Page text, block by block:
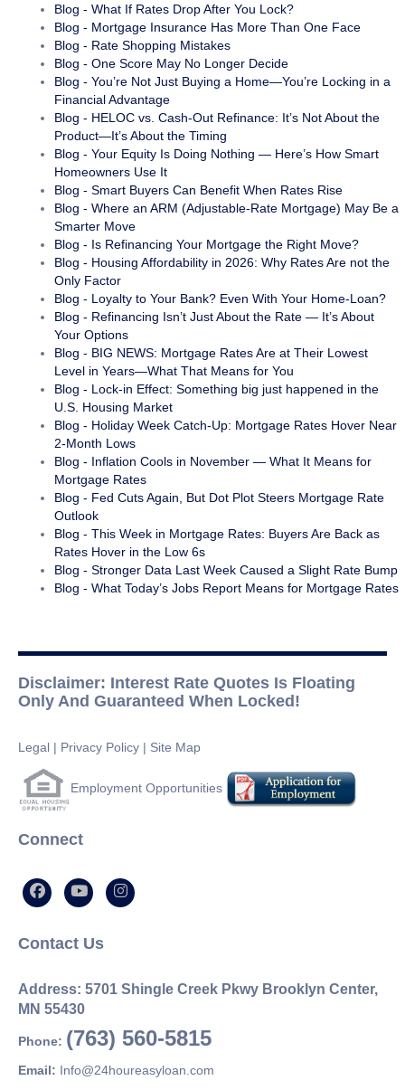
Blog - What If Rates Drop After You Lock?
Blog - Mortgage Insurance Has More Than One Face
Blog - Rate Shopping Mistakes
Blog - One Score May No Longer Decide
Blog - You’re Not Just Buying a Home—You’re Locking in a
Financial Advantage
Blog - HELOC vs. Cash-Out Refinance: It’s Not About the
Product—It’s About the Timing
Blog - Your Equity Is Doing Nothing — Here’s How Smart
Homeowners Use It
Blog - Smart Buyers Can Benefit When Rates Rise
Blog - Where an ARM (Adjustable-Rate Mortgage) May Be a
Smarter Move
Blog - Is Refinancing Your Mortgage the Right Move?
Blog - Housing Affordability in 2026: Why Rates Are not the
Only Factor
Blog - Loyalty to Your Bank? Even With Your Home-Loan?
Blog - Refinancing Isn’t Just About the Rate — It’s About
Your Options
Blog - BIG NEWS: Mortgage Rates Are at Their Lowest
Level in Years—What That Means for You
Blog - Lock-in Effect: Something big just happened in the
U.S. Housing Market
Blog - Holiday Week Catch-Up: Mortgage Rates Hover Near
2-Month Lows
Blog - Inflation Cools in November — What It Means for
Mortgage Rates
Blog - Fed Cuts Again, But Dot Plot Steers Mortgage Rate
Outlook
Blog - This Week in Mortgage Rates: Buyers Are Back as
Rates Hover in the Low 6s
Blog - Stronger Data Last Week Caused a Slight Rate Bump
Blog - What Today’s Jobs Report Means for Mortgage Rates
Disclaimer: Interest Rate Quotes Is Floating
Only And Guaranteed When Locked!
Legal | Privacy Policy | Site Map
Employment Opportunities
Connect
Contact Us
Address: 5701 Shingle Creek Pkwy Brooklyn Center,
MN 55430
Phone: (763) 560-5815
Email: Info@24houreasyloan.com